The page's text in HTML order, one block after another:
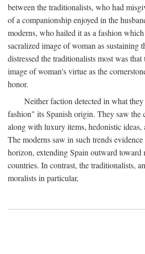
between the traditionalists, who had
of a companionship enjoyed in the
moderns, who hailed it as a fashion
sacralized image of woman as sustaining
distressed the traditionalists most was
image of woman's virtue as the
honor.
Neither faction detected in what
fashion" its Spanish origin. They saw the
along with luxury items, hedonistic ideas,
The moderns saw in such trends
horizon, extending Spain outward toward
countries. In contrast, the traditionalists,
moralists in particular,